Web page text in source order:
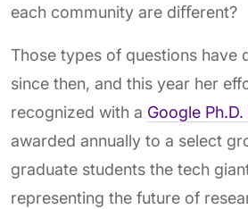
each community are diﬀerent?
Those types of questions have
since then, and this year her
recognized with a Google
awarded annually to a select
graduate students the tech
representing the future of